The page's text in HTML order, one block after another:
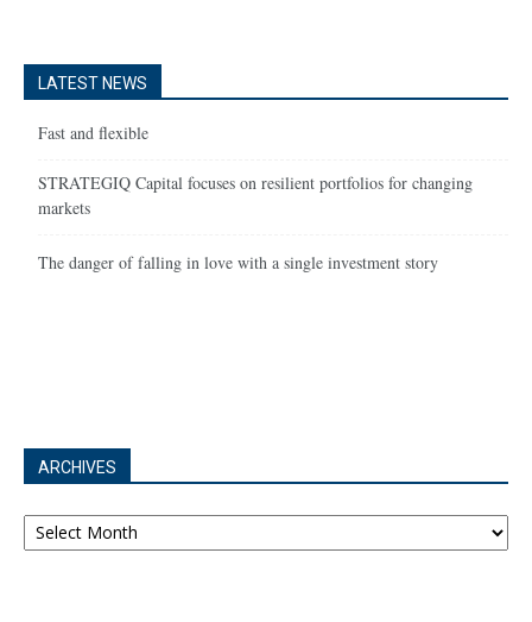
LATEST NEWS
Fast and flexible
STRATEGIQ Capital focuses on resilient portfolios for changing
markets
The danger of falling in love with a single investment story
ARCHIVES
Archives